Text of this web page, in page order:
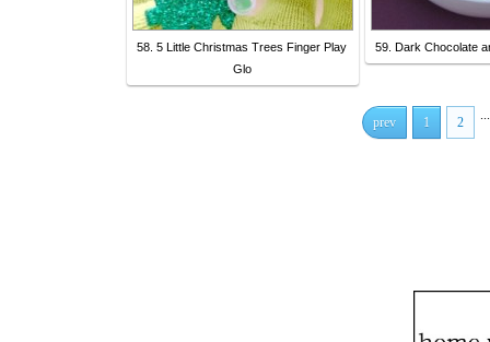
58. 5 Little Christmas Trees Finger Play
Glo
59. Dark Chocolate
prev 1 2 ...